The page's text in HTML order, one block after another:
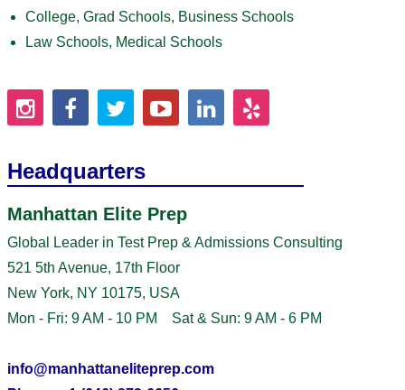
College, Grad Schools, Business Schools
Law Schools, Medical Schools
Headquarters
Manhattan Elite Prep
Global Leader in Test Prep & Admissions Consulting
521 5th Avenue, 17th Floor
New York, NY 10175, USA
Mon - Fri: 9 AM - 10 PM Sat & Sun: 9 AM - 6 PM
info@manhattaneliteprep.com